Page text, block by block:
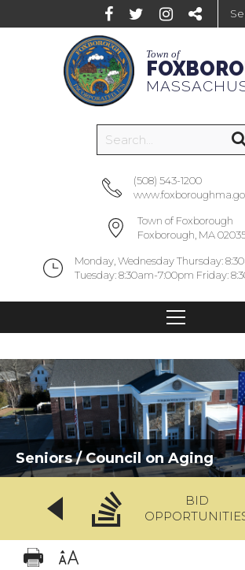
Town of
(508) 543-1200
Town of Foxborough
Foxborough, MA
Monday, Wednesday Thursday:
Tuesday: 8:30am-7:00pm Friday:
Seniors / Council on Aging
BID